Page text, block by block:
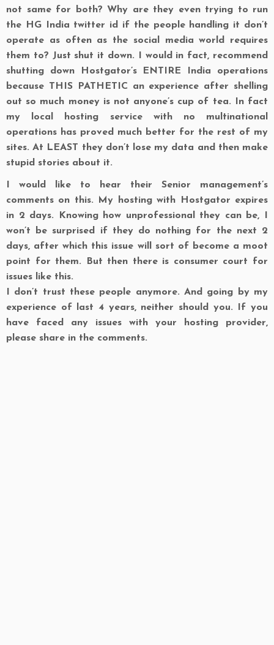
not same for both? Why are they even trying to run
the HG India twitter id if the people handling it don’t
operate as often as the social media world requires
them to? Just shut it down. I would in fact, recommend
shutting down Hostgator’s ENTIRE India operations
because THIS PATHETIC an experience after shelling
out so much money is not anyone’s cup of tea. In fact
my local hosting service with no multinational
operations has proved much better for the rest of my
sites. At LEAST they don’t lose my data and then make
stupid stories about it.
I would like to hear their Senior management’s
comments on this. My hosting with Hostgator expires
in 2 days. Knowing how unprofessional they can be, I
won’t be surprised if they do nothing for the next 2
days, after which this issue will sort of become a moot
point for them. But then there is consumer court for
issues like this.
I don’t trust these people anymore. And going by my
experience of last 4 years, neither should you. If you
have faced any issues with your hosting provider,
please share in the comments.